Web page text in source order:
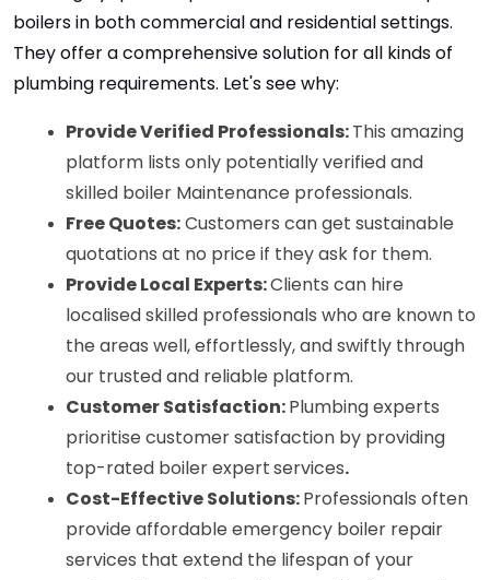
boilers in both commercial and residential settings.
They offer a comprehensive solution for all kinds of
plumbing requirements. Let's see why:
Provide Verified Professionals: This amazing
platform lists only potentially verified and
skilled boiler Maintenance professionals.
Free Quotes: Customers can get sustainable
quotations at no price if they ask for them.
Provide Local Experts: Clients can hire
localised skilled professionals who are known to
the areas well, effortlessly, and swiftly through
our trusted and reliable platform.
Customer Satisfaction: Plumbing experts
prioritise customer satisfaction by providing
top-rated boiler expertservices.
Cost-Effective Solutions: Professionals often
provide affordable emergency boiler repair
services that extend the lifespan of your